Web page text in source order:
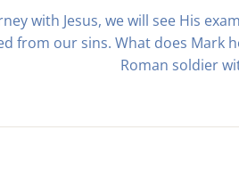
with Jesus, we will see His
from our sins. What does Mark
Roman soldier